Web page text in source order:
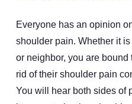
Everyone has an opinion
shoulder pain. Whether it
or neighbor, you are
rid of their shoulder pain
You will hear both sides of